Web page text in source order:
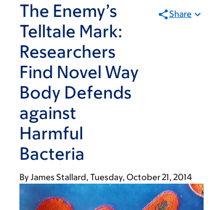
The Enemy’s
Telltale Mark:
Researchers
Find Novel Way
Body Defends
against
Harmful
Bacteria
Share
ByJames Stallard Tuesday, October 21, 2014